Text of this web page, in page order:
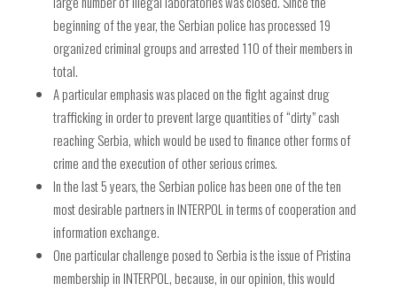
beginning of the year, the Serbian police has processed 19
organized criminal groups and arrested 110 of their members in
total.
A particular emphasis was placed on the fight against drug
trafficking in order to prevent large quantities of “dirty” cash
reaching Serbia, which would be used to finance other forms of
crime and the execution of other serious crimes.
In the last 5 years, the Serbian police has been one of the ten
most desirable partners in INTERPOL in terms of cooperation and
information exchange.
One particular challenge posed to Serbia is the issue of Pristina
membership in INTERPOL, because, in our opinion, this would